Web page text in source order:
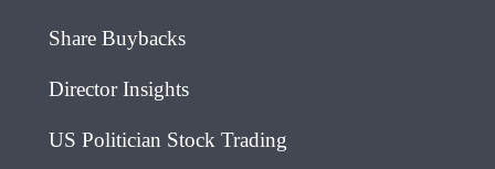
Share Buybacks
Director Insights
US Politician Stock Trading